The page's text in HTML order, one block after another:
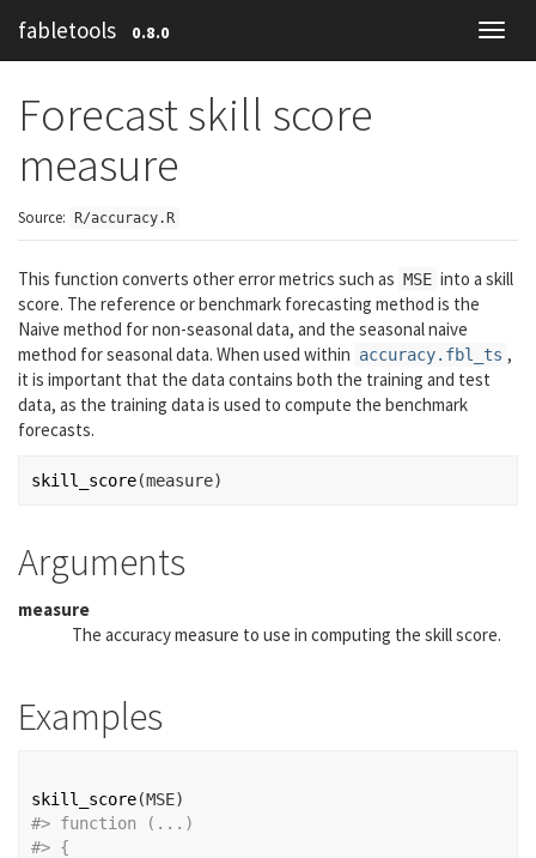
fabletools 0.8.0
Forecast skill score
measure
Source: R/accuracy.R
This function converts other error metrics such as MSE into a skill
score. The reference or benchmark forecasting method is the
Naive method for non-seasonal data, and the seasonal naive
method for seasonal data. When used within accuracy.fbl_ts ,
it is important that the data contains both the training and test
data, as the training data is used to compute the benchmark
forecasts.
skill_score(measure)
Arguments
measure
The accuracy measure to use in computing the skill score.
Examples
skill_score(MSE)
#> function (...)
#> {